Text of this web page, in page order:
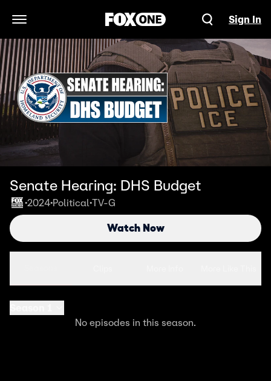
Open Navigation Menu
Sign In
Senate Hearing: DHS Budget
•2024•Political•TV-G
Watch Now
No episodes in this season.